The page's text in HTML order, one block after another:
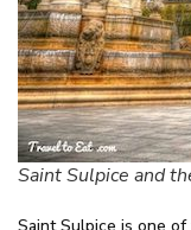
Saint Sulpice and